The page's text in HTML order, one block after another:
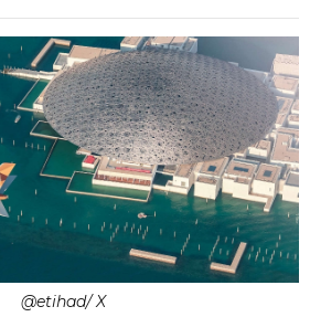
@etihad/ X